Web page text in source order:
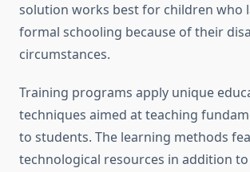
solution works best for children who
formal schooling because of their
circumstances.
Training programs apply unique
techniques aimed at teaching
to students. The learning methods
technological resources in addition